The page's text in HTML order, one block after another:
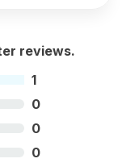
reviews.
1
0
0
0